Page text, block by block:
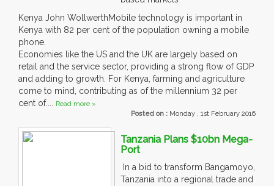
Kenya John WollwerthMobile technology is important in
Kenya with 82 per cent of the population owning a mobile
phone.
Economies like the US and the UK are largely based on
retail and the service sector, providing a strong flow of GDP
and adding to growth. For Kenya, farming and agriculture
come to mind, contributing as of the millennium 32 per
cent of.... Read more »
Posted on : Monday , 1st February 2016
Tanzania Plans $10bn Mega-
Port
In a bid to transform Bangamoyo,
Tanzania into a regional trade and